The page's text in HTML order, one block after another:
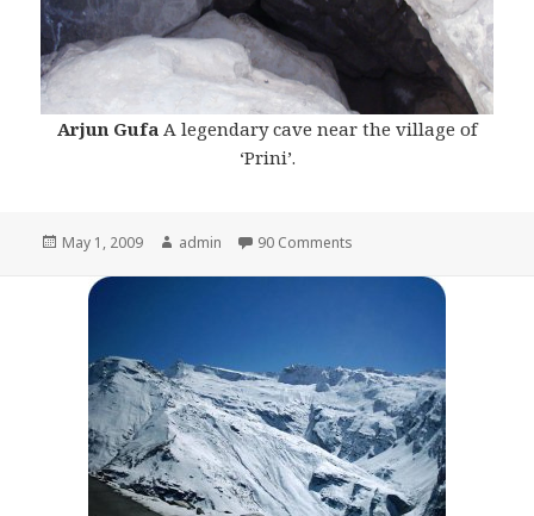
Arjun Gufa A legendary cave near the village of
‘Prini’.
Posted
May 1, 2009 Author
admin 90 Comments